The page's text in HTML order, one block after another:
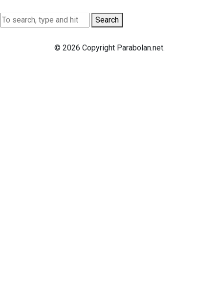
Search
© 2026 Copyright Parabolan.net.